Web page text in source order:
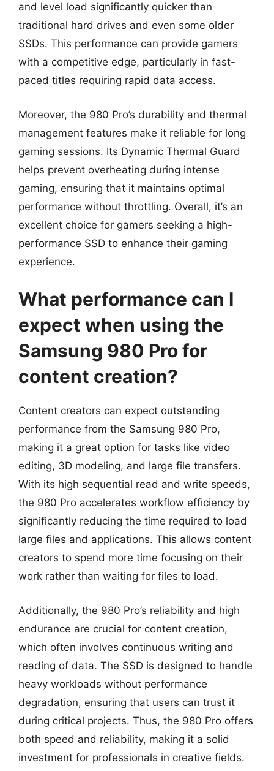
and level load significantly quicker than
traditional hard drives and even some older
SSDs. This performance can provide gamers
with a competitive edge, particularly in fast-
paced titles requiring rapid data access.
Moreover, the 980 Pro’s durability and thermal
management features make it reliable for long
gaming sessions. Its Dynamic Thermal Guard
helps prevent overheating during intense
gaming, ensuring that it maintains optimal
performance without throttling. Overall, it’s an
excellent choice for gamers seeking a high-
performance SSD to enhance their gaming
experience.
What performance can I
expect when using the
Samsung 980 Pro for
content creation?
Content creators can expect outstanding
performance from the Samsung 980 Pro,
making it a great option for tasks like video
editing, 3D modeling, and large file transfers.
With its high sequential read and write speeds,
the 980 Pro accelerates workflow efficiency by
significantly reducing the time required to load
large files and applications. This allows content
creators to spend more time focusing on their
work rather than waiting for files to load.
Additionally, the 980 Pro’s reliability and high
endurance are crucial for content creation,
which often involves continuous writing and
reading of data. The SSD is designed to handle
heavy workloads without performance
degradation, ensuring that users can trust it
during critical projects. Thus, the 980 Pro offers
both speed and reliability, making it a solid
investment for professionals in creative fields.